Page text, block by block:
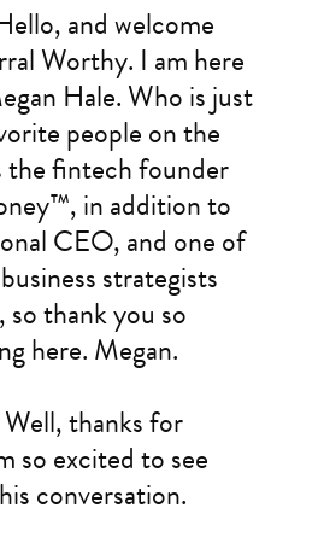
and welcome
Worthy. I am here
Hale. Who is just
people on the
the fintech founder
in addition to
CEO, and one of
strategists
so thank you so
here. Megan.
Well, thanks for
so excited to see
conversation.